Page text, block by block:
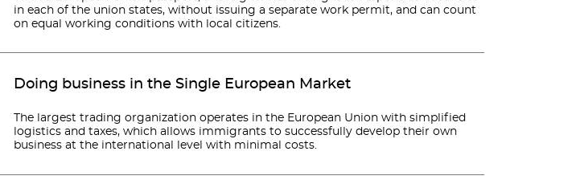
in each of the union states, without issuing a separate work permit, and can count
on equal working conditions with local citizens.
Doing business in the Single European Market
The largest trading organization operates in the European Union with simplified
logistics and taxes, which allows immigrants to successfully develop their own
business at the international level with minimal costs.